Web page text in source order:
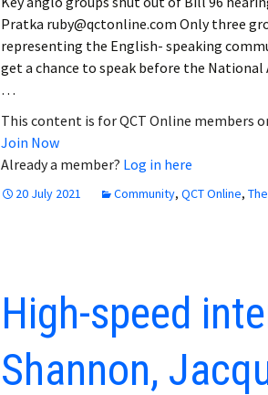
Pratka ruby@qctonline.com Only three
representing the English- speaking
get a chance to speak before the National
…
This content is for QCT Online members
Join Now
Already a member? Log in here
20 July 2021 Community, QCT Online,
High-speed
Shannon,